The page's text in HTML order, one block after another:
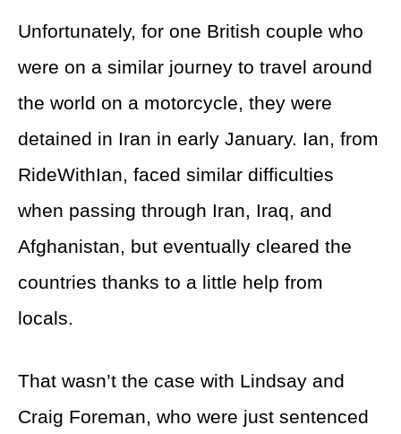
Unfortunately, for one British couple who
were on a similar journey to travel around
the world on a motorcycle, they were
detained in Iran in early January. Ian, from
RideWithIan, faced similar difficulties
when passing through Iran, Iraq, and
Afghanistan, but eventually cleared the
countries thanks to a little help from
locals.
That wasn’t the case with Lindsay and
Craig Foreman, who were just sentenced